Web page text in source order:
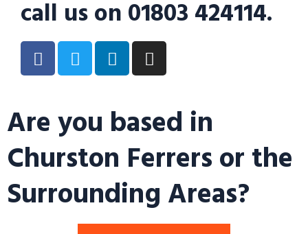
call us on 01803 424114.
Are you based in
Churston Ferrers or the
Surrounding Areas?